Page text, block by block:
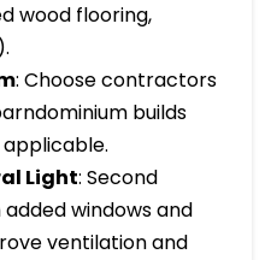
wood flooring,
: Choose contractors
builds
Light: Second
windows and
ventilation and